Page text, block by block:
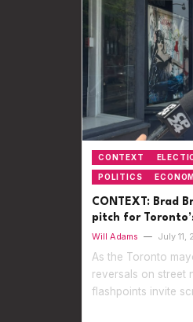
CONTEXT
POLITICS
CONTEXT: Brad
pitch for
Will Adams — July 11,
As the Toronto
reversals on street
flashpoints invite